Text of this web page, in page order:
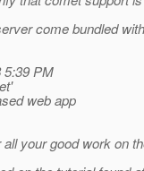
come bundled
5:39 PM
web app
your good work on